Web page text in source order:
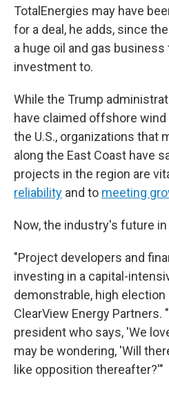
TotalEnergies may have
for a deal, he adds, since
a huge oil and gas
investment to.
While the Trump
have claimed offshore
the U.S., organizations that
along the East Coast have
projects in the region are
reliability and to meeting
Now, the industry's future
"Project developers and
investing in a capital-
demonstrable, high election
ClearView Energy Partners.
president who says, 'We
may be wondering, 'Will
like opposition thereafter?'"